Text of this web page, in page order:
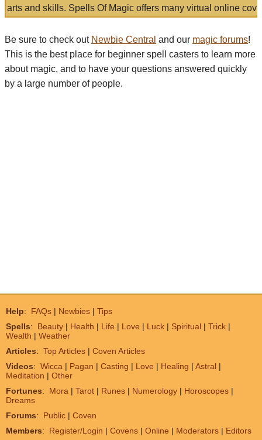
arts and skills. Spells Of Magic offers many virtual online
Be sure to check out Newbie Central and our magic forums!
This is the best place for beginner spell casters to learn more
about magic, and to have your questions answered quickly
by a large number of people.
Help: FAQs | Newbies | Tips
Spells: Beauty | Health | Life | Love | Luck | Spiritual | Trick |
Wealth | Weather
Articles: Top Articles | Coven Articles
Videos: Wicca | Pagan | Casting | Love | Healing | Astral |
Meditation | Other
Fortunes: Mora | Tarot | Runes | Numerology | Horoscopes |
Dreams
Forums: Public | Coven
Members: Register/Login | Covens | Online | Moderators | Editors